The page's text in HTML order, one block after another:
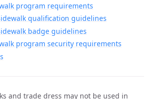
program requirements
qualification guidelines
badge guidelines
program security requirements
and trade dress may not be used in